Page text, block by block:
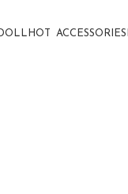
DOLL HOT ACCESSORIES